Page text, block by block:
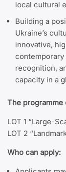
local cultural
Building a
Ukraine’s
innovative,
contemporary
recognition,
capacity in a
The
LOT 1 “Large-
LOT 2
Who can apply: